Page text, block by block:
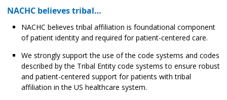
NACHC believes tribal…
NACHC believes tribal affiliation is foundational component
of patient identity and required for patient-centered care.
We strongly support the use of the code systems and codes
described by the Tribal Entity code systems to ensure robust
and patient-centered support for patients with tribal
affiliation in the US healthcare system.